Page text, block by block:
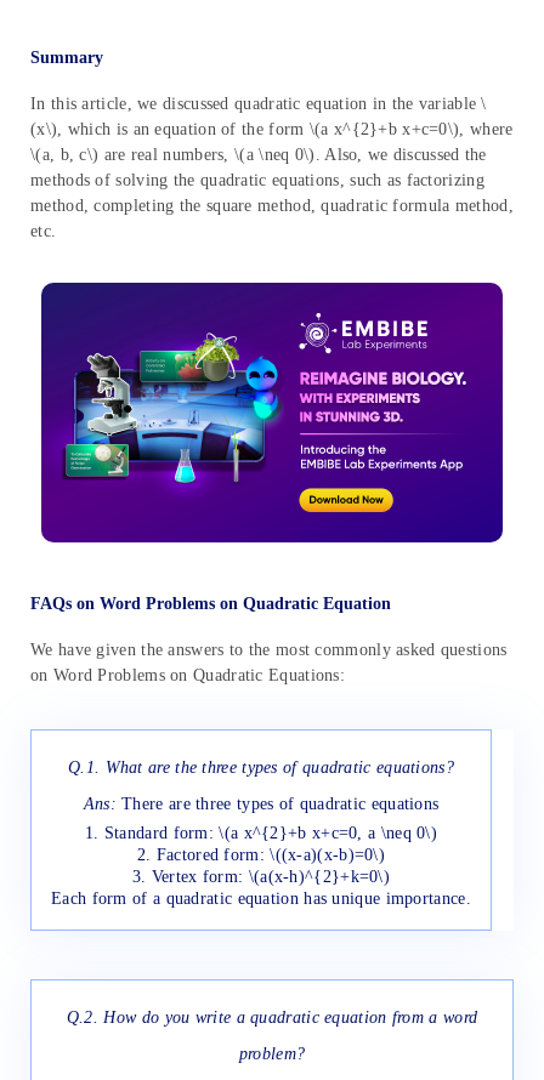
Summary
In this article, we discussed quadratic equation in the variable \
(x\), which is an equation of the form \(a x^{2}+b x+c=0\), where
\(a, b, c\) are real numbers, \(a \neq 0\). Also, we discussed the
methods of solving the quadratic equations, such as factorizing
method, completing the square method, quadratic formula method,
etc.
FAQs on Word Problems on Quadratic Equation
We have given the answers to the most commonly asked questions
on Word Problems on Quadratic Equations:
Q.1. What are the three types of quadratic equations?
Ans: There are three types of quadratic equations
1. Standard form: \(a x^{2}+b x+c=0, a \neq 0\)
2. Factored form: \((x-a)(x-b)=0\)
3. Vertex form: \(a(x-h)^{2}+k=0\)
Each form of a quadratic equation has unique importance.
Q.2. How do you write a quadratic equation from a word
problem?